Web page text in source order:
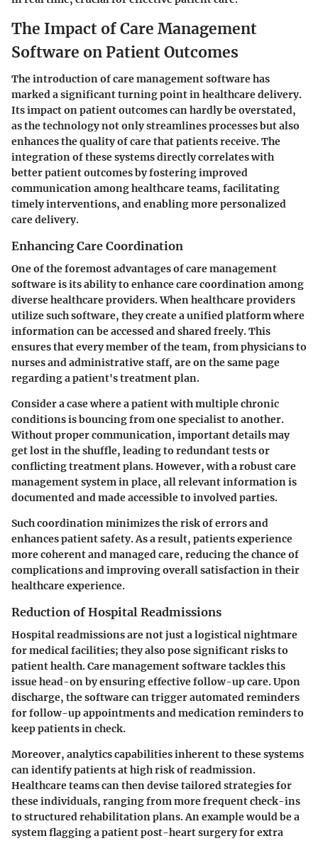
The Impact of Care Management
Software on Patient Outcomes
The introduction of care management software has
marked a significant turning point in healthcare delivery.
Its impact on patient outcomes can hardly be overstated,
as the technology not only streamlines processes but also
enhances the quality of care that patients receive. The
integration of these systems directly correlates with
better patient outcomes by fostering improved
communication among healthcare teams, facilitating
timely interventions, and enabling more personalized
care delivery.
Enhancing Care Coordination
One of the foremost advantages of care management
software is its ability to enhance care coordination among
diverse healthcare providers. When healthcare providers
utilize such software, they create a unified platform where
information can be accessed and shared freely. This
ensures that every member of the team, from physicians to
nurses and administrative staff, are on the same page
regarding a patient's treatment plan.
Consider a case where a patient with multiple chronic
conditions is bouncing from one specialist to another.
Without proper communication, important details may
get lost in the shuffle, leading to redundant tests or
conflicting treatment plans. However, with a robust care
management system in place, all relevant information is
documented and made accessible to involved parties.
Such coordination minimizes the risk of errors and
enhances patient safety. As a result, patients experience
more coherent and managed care, reducing the chance of
complications and improving overall satisfaction in their
healthcare experience.
Reduction of Hospital Readmissions
Hospital readmissions are not just a logistical nightmare
for medical facilities; they also pose significant risks to
patient health. Care management software tackles this
issue head-on by ensuring effective follow-up care. Upon
discharge, the software can trigger automated reminders
for follow-up appointments and medication reminders to
keep patients in check.
Moreover, analytics capabilities inherent to these systems
can identify patients at high risk of readmission.
Healthcare teams can then devise tailored strategies for
these individuals, ranging from more frequent check-ins
to structured rehabilitation plans. An example would be a
system flagging a patient post-heart surgery for extra